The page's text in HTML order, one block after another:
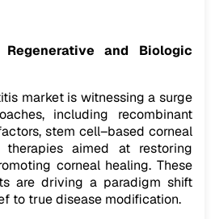
and Biologic
market is witnessing a surge
including recombinant
stem cell–based corneal
therapies aimed at restoring
corneal healing. These
are driving a paradigm shift
to true disease modification.